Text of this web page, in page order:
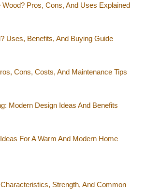
Pros, Cons, And Uses Explained
Uses, Benefits, And Buying Guide
Cons, Costs, And Maintenance Tips
Modern Design Ideas And Benefits
For A Warm And Modern Home
Strength, And Common